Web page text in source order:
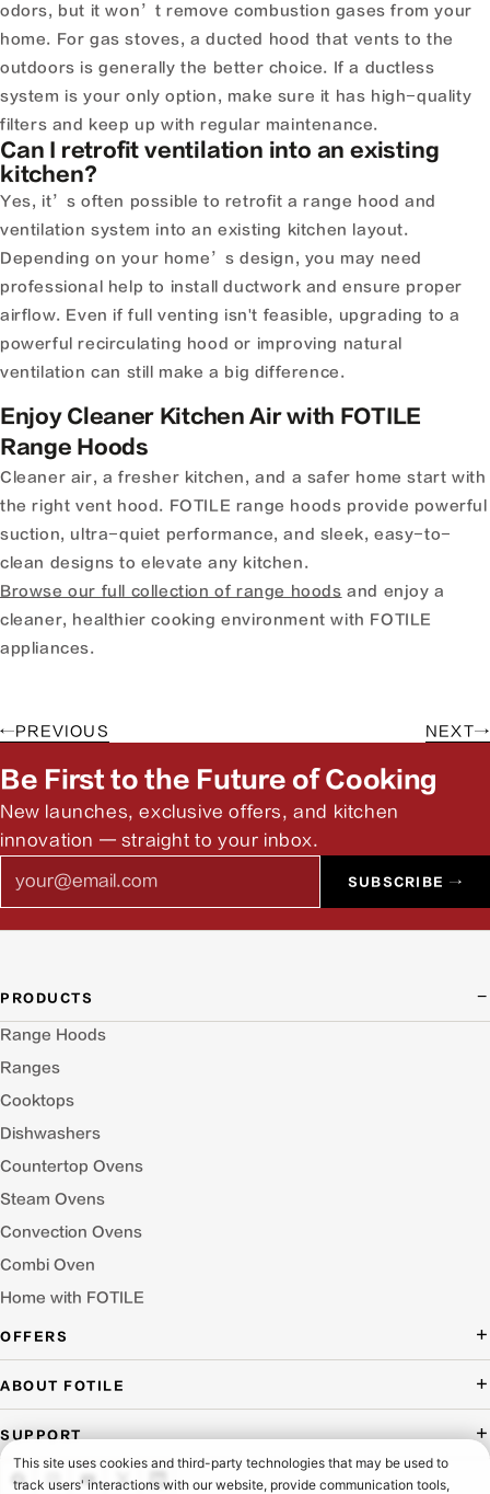
odors, but it won’t remove combustion gases from your
home. For gas stoves, a ducted hood that vents to the
outdoors is generally the better choice. If a ductless
system is your only option, make sure it has high-quality
filters and keep up with regular maintenance.
Can I retrofit ventilation into an existing
kitchen?
Yes, it’s often possible to retrofit a range hood and
ventilation system into an existing kitchen layout.
Depending on your home’s design, you may need
professional help to install ductwork and ensure proper
airflow. Even if full venting isn't feasible, upgrading to a
powerful recirculating hood or improving natural
ventilation can still make a big difference.
Enjoy Cleaner Kitchen Air with FOTILE
Range Hoods
Cleaner air, a fresher kitchen, and a safer home start with
the right vent hood. FOTILE range hoods provide powerful
suction, ultra-quiet performance, and sleek, easy-to-
clean designs to elevate any kitchen.
Browse our full collection of range hoods and enjoy a
cleaner, healthier cooking environment with FOTILE
appliances.
←PREVIOUS NEXT→
Be First to the Future of Cooking
New launches, exclusive offers, and kitchen
innovation — straight to your inbox.
SUBSCRIBE →
PRODUCTS
Range Hoods
Ranges
Cooktops
Dishwashers
Countertop Ovens
Steam Ovens
Convection Ovens
Combi Oven
Home with FOTILE
OFFERS
Packages Offer
ABOUT FOTILE
Press Room
Blog
SUPPORT
Buying Guide Wizard